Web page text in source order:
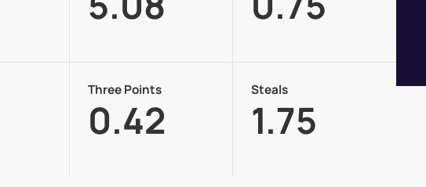
Three Points
0.42
Steals
1.75